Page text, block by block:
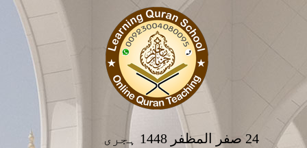
24 صفر المظفر 1448 ہجری